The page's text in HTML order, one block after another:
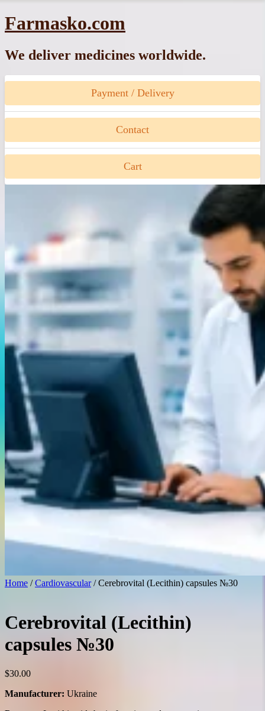
Skip
to
Farmasko.com
We deliver medicines worldwide.
Payment / Delivery
Contact
Cart
Home /Cardiovascular/ Cerebrovital (Lecithin) capsules №30
Cerebrovital (Lecithin)
capsules №30
$30.00
Manufacturer: Ukraine